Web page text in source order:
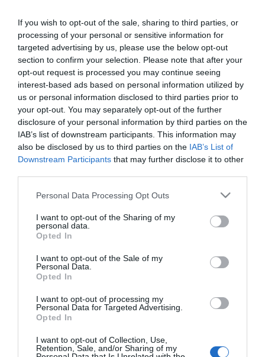
If you wish to opt-out of the sale, sharing to third parties, or
processing of your personal or sensitive information for
targeted advertising by us, please use the below opt-out
section to confirm your selection. Please note that after your
opt-out request is processed you may continue seeing
interest-based ads based on personal information utilized by
us or personal information disclosed to third parties prior to
your opt-out. You may separately opt-out of the further
disclosure of your personal information by third parties on the
IAB’s list of downstream participants. This information may
also be disclosed by us to third parties on the IAB’s List of
Downstream Participants that may further disclose it to other
Please note that this website/app uses one or more Google
not limited to your visit or usage behaviour. You may click to
grant or deny consent to Google and its third-party tags to
use your data for below specified purposes in below Google
consent section.
Personal Data Processing Opt Outs
I want to opt-out of the Sharing of my
personal data.
Opted In
I want to opt-out of the Sale of my
Personal Data.
Opted In
I want to opt-out of processing my
Personal Data for Targeted Advertising.
Opted In
I want to opt-out of Collection, Use,
Retention, Sale, and/or Sharing of my
Accommodation Search
Things to Do Search
What's On Search
Food & Drink Search
Shopping Search
Mid Wales Itineraries
Business
Weddings